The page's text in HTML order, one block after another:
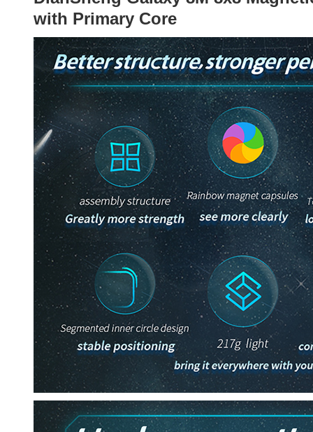
with Primary Core